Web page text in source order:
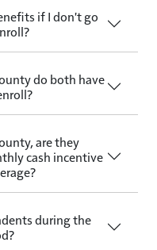
if I don't go
do both have
are they
cash incentive
during the